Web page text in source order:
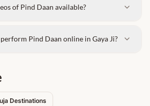
of Pind Daan available?
Pind Daan online in Gaya Ji?
Destinations